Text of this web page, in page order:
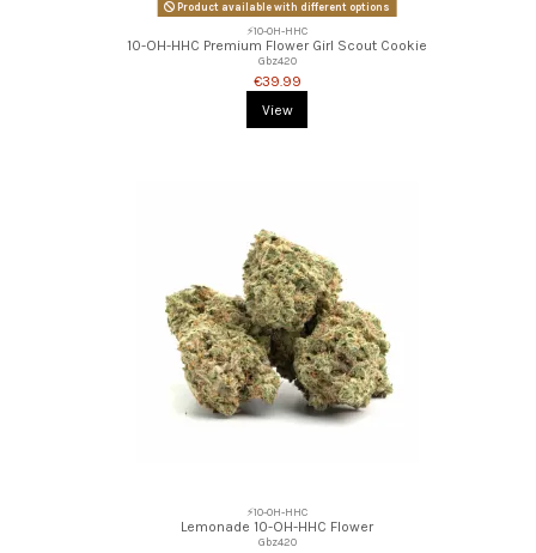
Product available with different options
⚡10-OH-HHC
10-OH-HHC Premium Flower Girl Scout Cookie
Gbz420
€39.99
View
⚡10-OH-HHC
Lemonade 10-OH-HHC Flower
Gbz420